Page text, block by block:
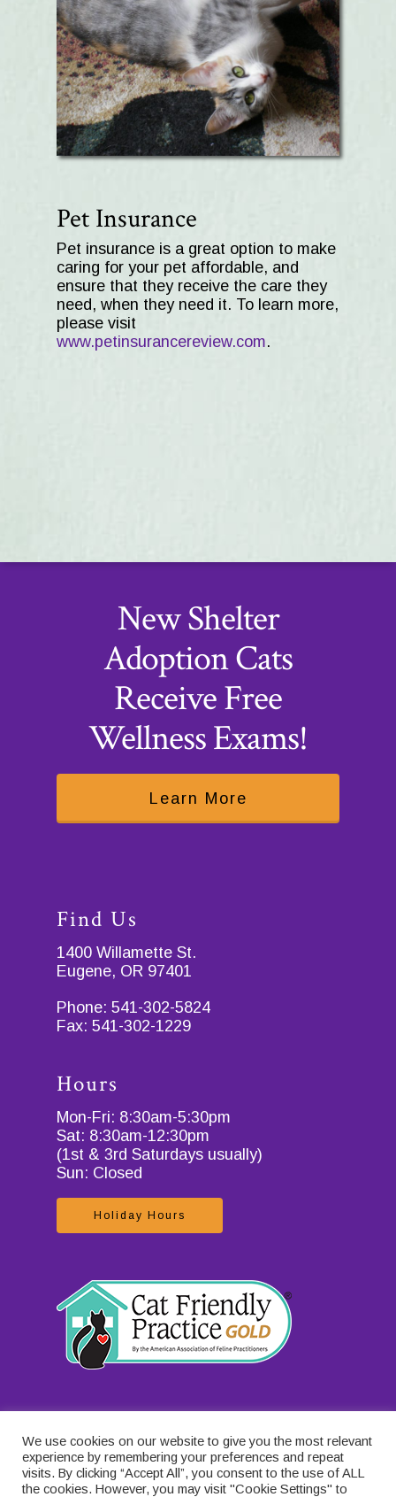
Pet Insurance
Pet insurance is a great option to make
caring for your pet affordable, and
ensure that they receive the care they
need, when they need it. To learn more,
please visit
www.petinsurancereview.com.
New Shelter
Adoption Cats
Receive Free
Wellness Exams!
Learn More
Find Us
1400 Willamette St.
Eugene, OR 97401
Phone: 541-302-5824
Fax: 541-302-1229
Hours
Mon-Fri: 8:30am-5:30pm
Sat: 8:30am-12:30pm
(1st & 3rd Saturdays usually)
Sun: Closed
Holiday Hours
We use cookies on our website to give you the most relevant
experience by remembering your preferences and repeat
visits. By clicking “Accept All”, you consent to the use of ALL
the cookies. However, you may visit "Cookie Settings" to